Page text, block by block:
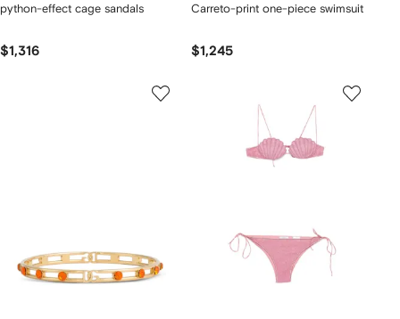
python-effect cage sandals
$1,316
Carreto-print one-piece swimsuit
$1,245